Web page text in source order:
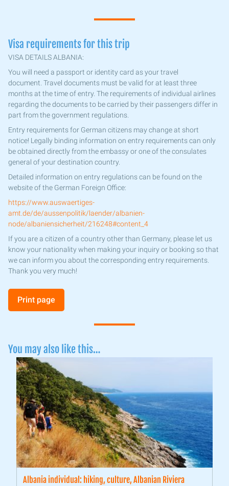
Visa requirements for this trip
VISA DETAILS ALBANIA:
You will need a passport or identity card as your travel
document. Travel documents must be valid for at least three
months at the time of entry. The requirements of individual airlines
regarding the documents to be carried by their passengers differ in
part from the government regulations.
Entry requirements for German citizens may change at short
notice! Legally binding information on entry requirements can only
be obtained directly from the embassy or one of the consulates
general of your destination country.
Detailed information on entry regulations can be found on the
website of the German Foreign Office:
https://www.auswaertiges-
amt.de/de/aussenpolitik/laender/albanien-
node/albaniensicherheit/216248#content_4
If you are a citizen of a country other than Germany, please let us
know your nationality when making your inquiry or booking so that
we can inform you about the corresponding entry requirements.
Thank you very much!
Print page
You may also like this…
Albania individual: hiking, culture, Albanian Riviera